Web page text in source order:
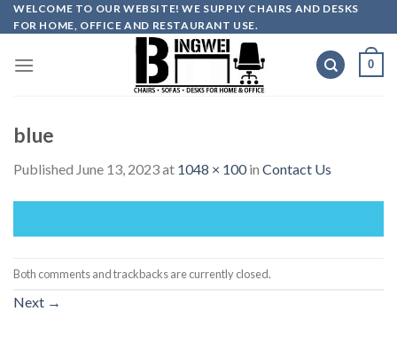
Skip
to
WELCOME TO OUR WEBSITE! WE SUPPLY CHAIRS AND DESKS
FOR HOME, OFFICE AND RESTAURANT USE.
0
blue
Published June 13, 2023at 1048 × 100in Contact Us
Both comments and trackbacks are currently closed.
Next →